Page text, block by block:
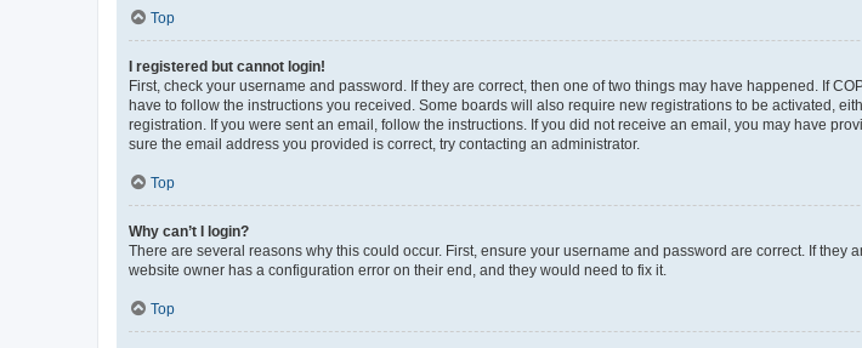
Top
I registered but cannot login!
First, check your username and password. If they are correct, then one of two things may have happened. If
have to follow the instructions you received. Some boards will also require new registrations to be activated,
registration. If you were sent an email, follow the instructions. If you did not receive an email, you may have
sure the email address you provided is correct, try contacting an administrator.
Top
Why can’t I login?
There are several reasons why this could occur. First, ensure your username and password are correct. If
website owner has a configuration error on their end, and they would need to fix it.
Top